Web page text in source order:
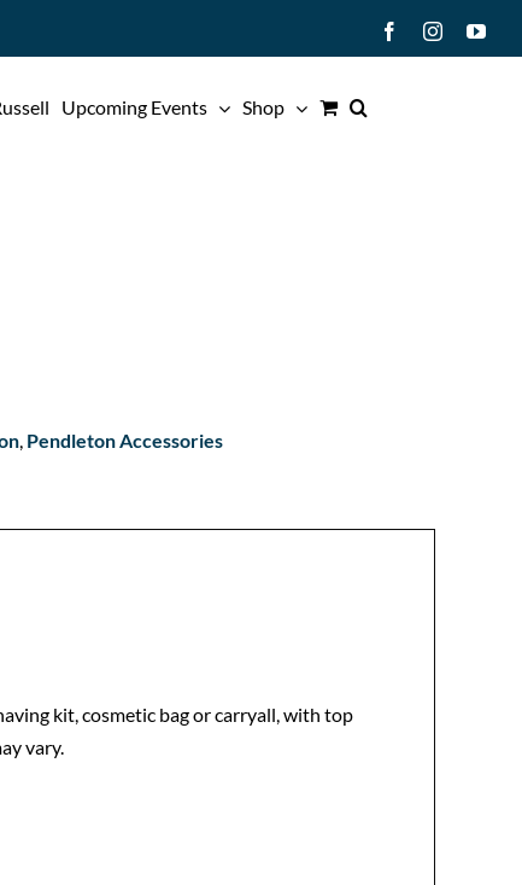
FacebookInstagram
Upcoming Events Shop
, Pendleton Accessories
kit, cosmetic bag or carryall, with top
vary.